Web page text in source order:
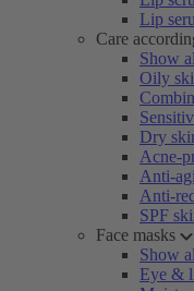
Lip
Care
Show
Oily
Dry
Acne-
Anti-
Anti-
SPF
Face masks
Show
Eye &